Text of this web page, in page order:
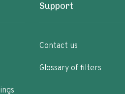
Support
Contact us
Glossary of filters